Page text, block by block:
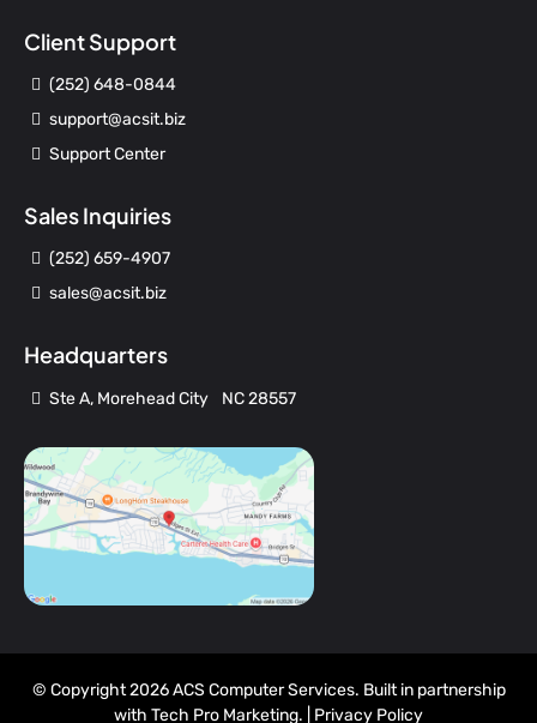
Client Support
(252) 648-0844
support@acsit.biz
Support Center
Sales Inquiries
(252) 659-4907
sales@acsit.biz
Headquarters
Ste A, Morehead City NC 28557
© Copyright 2026 ACS Computer Services. Built in partnership
with Tech Pro Marketing. | Privacy Policy